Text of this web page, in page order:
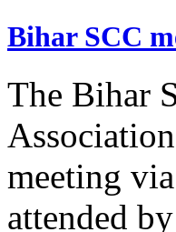
Bihar SCC
The Bihar
meeting
attended